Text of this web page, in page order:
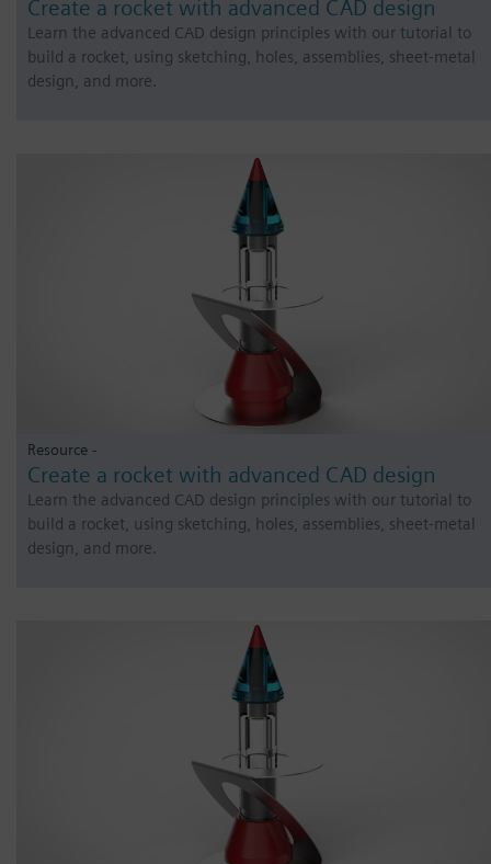
Create a rocket with advanced CAD design
Learn the advanced CAD design principles with our tutorial to
build a rocket, using sketching, holes, assemblies, sheet-metal
design, and more.
Resource -
Create a rocket with advanced CAD design
Learn the advanced CAD design principles with our tutorial to
build a rocket, using sketching, holes, assemblies, sheet-metal
design, and more.